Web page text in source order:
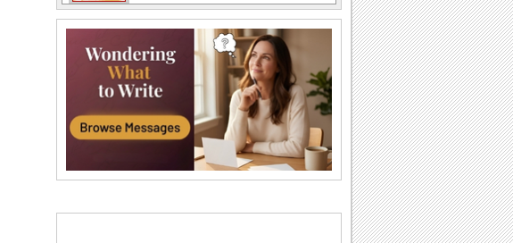
Hey, it's National Raspberries in Cream
Day! The perfect...
Birthday Blessings
Blessed are those who receive birthday
blessings from their friends and loved
ones. So...
Anniversary: For Her
wants...